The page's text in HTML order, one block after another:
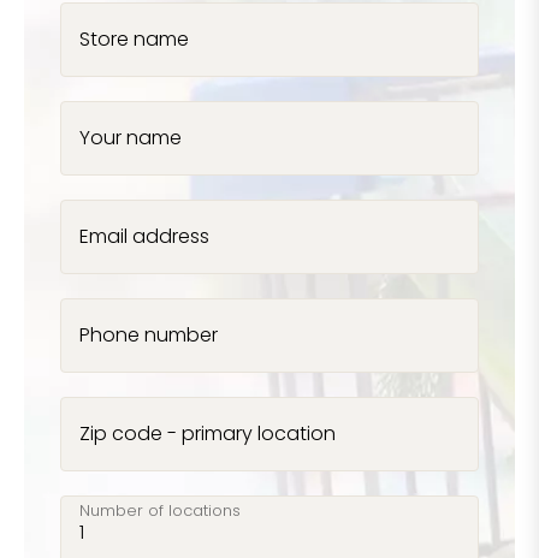
Store name
Your name
Email address
Phone number
Zip code - primary location
Number of locations